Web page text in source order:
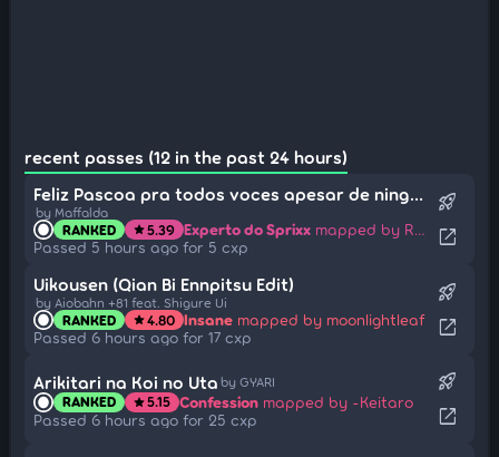
recent passes (12 in the past 24 hours)
Feliz Pascoa pra todos voces apesar de ninguem ter me mandado chocolates
by Maffalda
RANKED star5.39 Experto do Sprixx mapped by Renamon
Passed 5 hours ago for 5 cxp
rocket_launch
open_in_new
Uikousen (Qian Bi Ennpitsu Edit)
by Aiobahn +81 feat. Shigure Ui
RANKED star4.80 Insane mapped by moonlightleaf
Passed 6 hours ago for 17 cxp
rocket_launch
open_in_new
Arikitari na Koi no Uta by GYARI
RANKED star5.15 Confession mapped by -Keitaro
Passed 6 hours ago for 25 cxp
rocket_launch
open_in_new